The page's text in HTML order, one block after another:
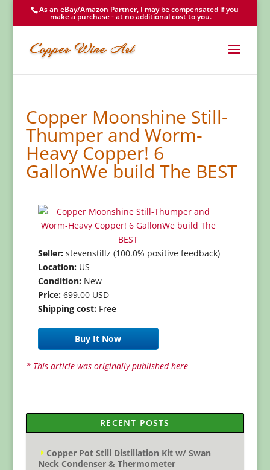
As an eBay/Amazon Partner, I may be compensated if you
make a purchase - at no additional cost to you.
Copper Moonshine Still-
Thumper and Worm-
Heavy Copper! 6
GallonWe build The BEST
Seller:stevenstillz (100.0% positive feedback)
Location:US
Condition:New
Price:699.00 USD
Shipping cost:Free
Buy It Now
* This article was originally published here
RECENT POSTS
Copper Pot Still Distillation Kit w/ Swan
Neck Condenser & Thermometer